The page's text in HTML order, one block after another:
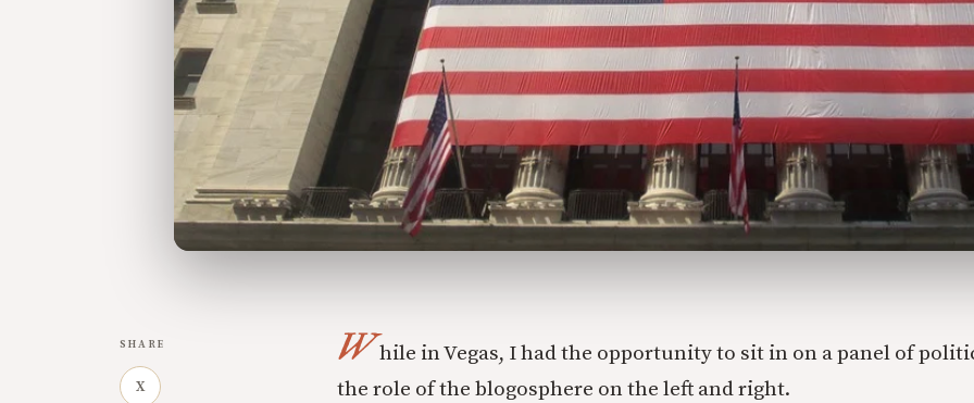
SHARE
X
While in Vegas, I had the opportunity to sit in on a panel of
the role of the blogosphere on the left and right.